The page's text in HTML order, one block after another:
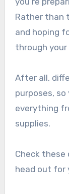
Rather than
and hoping
through
After all,
purposes,
everything
supplies.
Check
head out for